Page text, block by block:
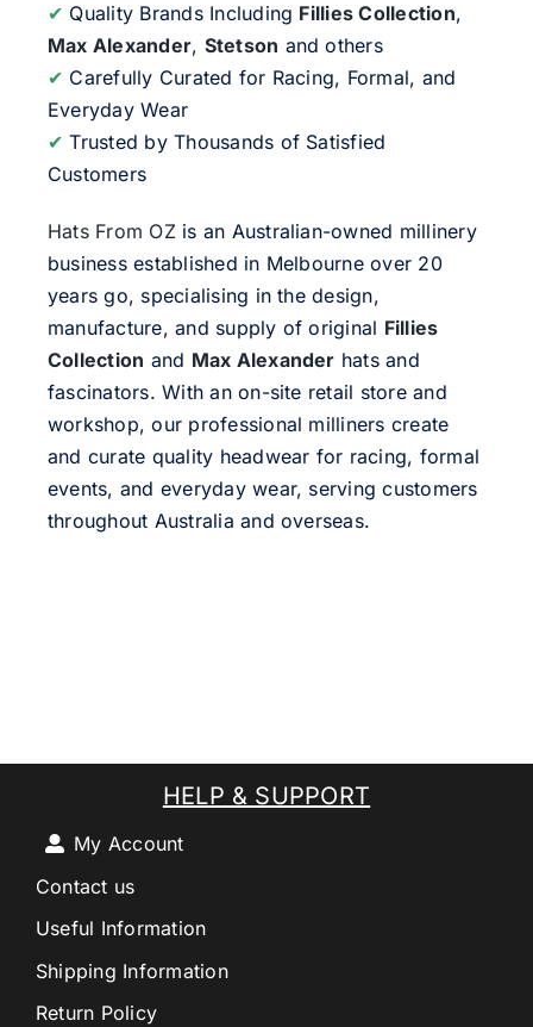
✔ Quality Brands Including Fillies Collection,
Max Alexander, Stetson and others
✔ Carefully Curated for Racing, Formal, and
Everyday Wear
✔ Trusted by Thousands of Satisfied
Customers
Hats From OZis an Australian-owned millinery
business established in Melbourne over 20
years go, specialising in the design,
manufacture, and supply of original Fillies
Collection and Max Alexander hats and
fascinators. With an on-site retail store and
workshop, our professional milliners create
and curate quality headwear for racing, formal
events, and everyday wear, serving customers
throughout Australia and overseas.
HELP & SUPPORT
My Account
Contact us
Useful Information
Shipping Information
Return Policy